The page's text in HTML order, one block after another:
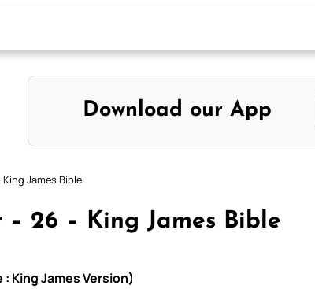
Download our App
James Bible
– 26 – King James Bible
King James Version)